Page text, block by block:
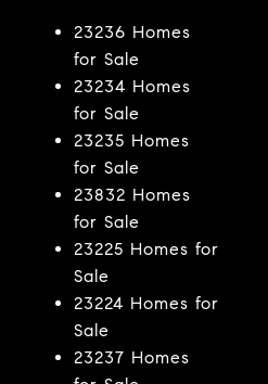
23236 Homes
for Sale
23234 Homes
for Sale
23235 Homes
for Sale
23832 Homes
for Sale
23225 Homes for
Sale
23224 Homes for
Sale
23237 Homes